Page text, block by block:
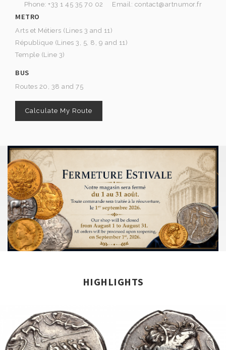
Phone: +33 1 45 35 70 02 Email: contact@artnumor.fr
METRO
Arts et Métiers (Lines 3 and 11)
République (Lines 3, 5, 8, 9 and 11)
Temple (Line 3)
BUS
Routes 20, 38 and 75
Calculate My Route
HIGHLIGHTS